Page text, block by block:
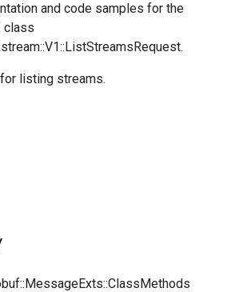
and code samples for the
class
listing streams.